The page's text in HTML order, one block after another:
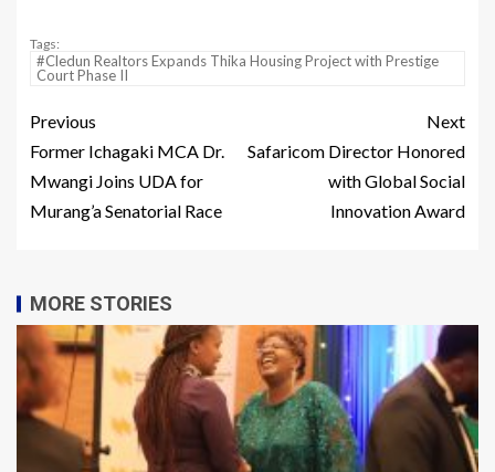
Tags:
#Cledun Realtors Expands Thika Housing Project with Prestige
Court Phase II
Previous
Former Ichagaki MCA Dr.
Mwangi Joins UDA for
Murang’a Senatorial Race
Next
Safaricom Director Honored
with Global Social
Innovation Award
MORE STORIES